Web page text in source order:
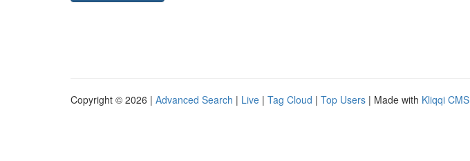
Copyright © 2026 | Advanced Search | Live | Tag Cloud | Top Users | Made with Kliqqi CMS